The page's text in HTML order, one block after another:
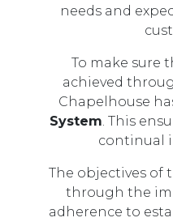
needs and
To make sure
achieved
Chapelhouse
System . This
continual
The objectives of
through the
adherence to